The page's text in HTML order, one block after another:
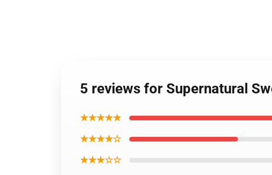
5 reviews for Supernatural
★★★★★
★★★★☆
★★★☆☆